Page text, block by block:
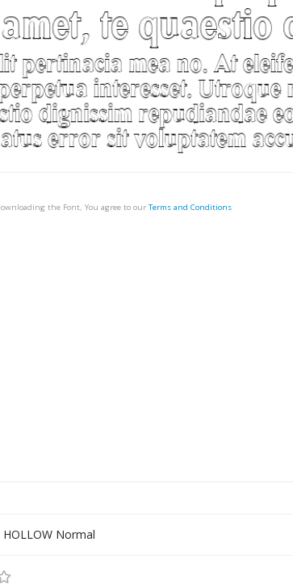
the Font, You agree to our Terms and Conditions
HOLLOW Normal